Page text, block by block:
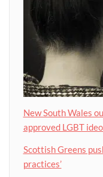
New South Wales
approved LGBT
Scottish Greens
practices’